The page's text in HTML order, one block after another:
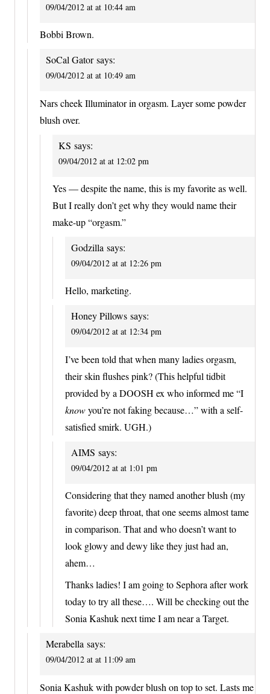
09/04/2012 at at 10:44 am
Bobbi Brown.
SoCal Gator says:
09/04/2012 at at 10:49 am
Nars cheek Illuminator in orgasm. Layer some powder
blush over.
KS says:
09/04/2012 at at 12:02 pm
Yes — despite the name, this is my favorite as well.
But I really don’t get why they would name their
make-up “orgasm.”
Godzilla says:
09/04/2012 at at 12:26 pm
Hello, marketing.
Honey Pillows says:
09/04/2012 at at 12:34 pm
I’ve been told that when many ladies orgasm,
their skin flushes pink? (This helpful tidbit
provided by a DOOSH ex who informed me “I
knowyou’re not faking because…” with a self-
satisfied smirk. UGH.)
AIMS says:
09/04/2012 at at 1:01 pm
Considering that they named another blush (my
favorite) deep throat, that one seems almost tame
in comparison. That and who doesn’t want to
look glowy and dewy like they just had an,
ahem…
Thanks ladies! I am going to Sephora after work
today to try all these…. Will be checking out the
Sonia Kashuk next time I am near a Target.
Merabella says:
09/04/2012 at at 11:09 am
Sonia Kashuk with powder blush on top to set. Lasts me